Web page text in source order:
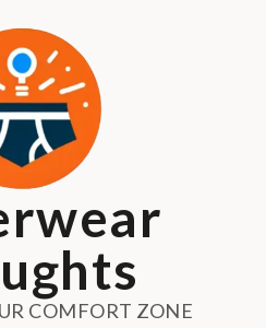
COMFORT ZONE